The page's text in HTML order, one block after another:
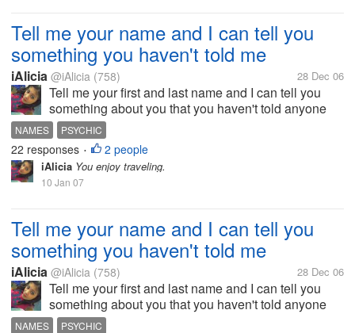
Tell me your name and I can tell you
something you haven't told me
iAlicia @iAlicia (758) 28 Dec 06
Tell me your first and last name and I can tell you
something about you that you haven't told anyone
else.
NAMES PSYCHIC
22 responses • 2 people
iAlicia You enjoy traveling.
10 Jan 07
Tell me your name and I can tell you
something you haven't told me
iAlicia @iAlicia (758) 28 Dec 06
Tell me your first and last name and I can tell you
something about you that you haven't told anyone
else.
NAMES PSYCHIC